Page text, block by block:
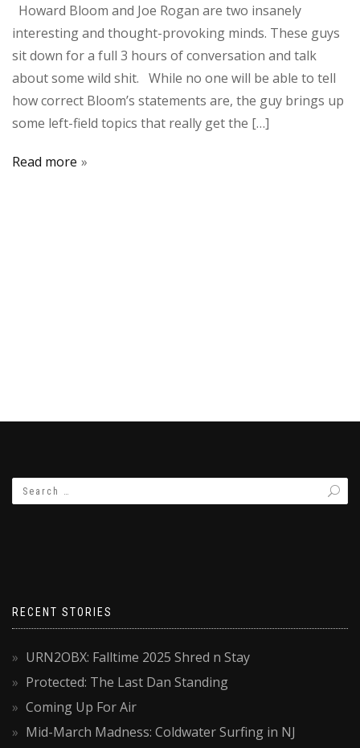
Howard Bloom and Joe Rogan are two insanely
interesting and thought-provoking minds. These guys
sit down for a full 3 hours of conversation and talk
about some wild shit. While no one will be able to tell
how correct Bloom’s statements are, the guy brings up
some left-field topics that really get the […]
Read more
RECENT STORIES
URN2OBX: Falltime 2025 Shred n Stay
Protected: The Last Dan Standing
Coming Up For Air
Mid-March Madness: Coldwater Surfing in NJ